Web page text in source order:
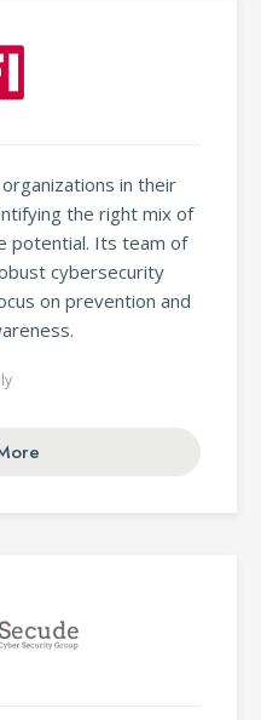
in their
the right mix of
potential. Its team of
cybersecurity
on prevention and